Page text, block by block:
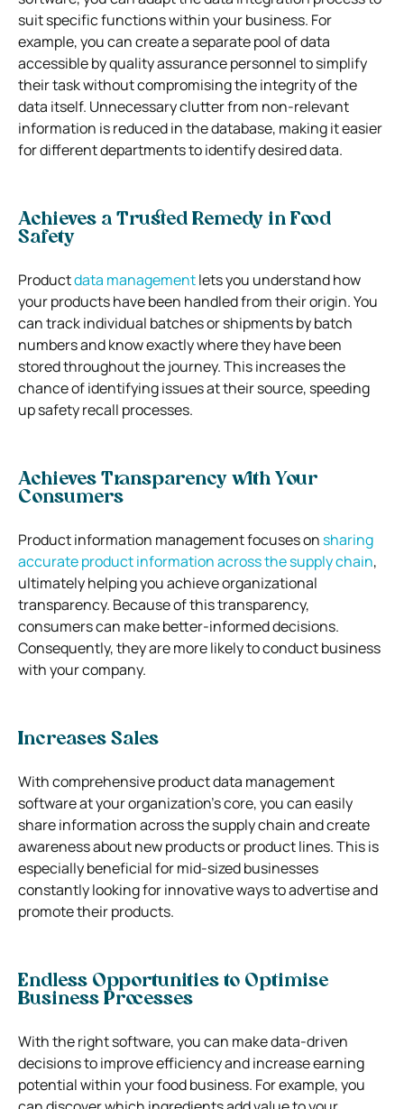
suit specific functions within your business. For
example, you can create a separate pool of data
accessible by quality assurance personnel to simplify
their task without compromising the integrity of the
data itself. Unnecessary clutter from non-relevant
information is reduced in the database, making it easier
for different departments to identify desired data.
Achieves a Trusted Remedy in Food
Safety
Productdata managementlets you understand how
your products have been handled from their origin. You
can track individual batches or shipments by batch
numbers and know exactly where they have been
stored throughout the journey. This increases the
chance of identifying issues at their source, speeding
up safety recall processes.
Achieves Transparency with Your
Consumers
Product information management focuses on sharing
accurate product information across the supply chain,
ultimately helping you achieve organizational
transparency. Because of this transparency,
consumers can make better-informed decisions.
Consequently, they are more likely to conduct business
with your company.
Increases Sales
With comprehensive product data management
software at your organization’s core, you can easily
share information across the supply chain and create
awareness about new products or product lines. This is
especially beneficial for mid-sized businesses
constantly looking for innovative ways to advertise and
promote their products.
Endless Opportunities to Optimise
Business Processes
With the right software, you can make data-driven
decisions to improve efficiency and increase earning
potential within your food business. For example, you